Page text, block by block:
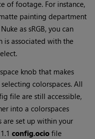
of footage. For instance,
painting department
Nuke as sRGB, you can
is associated with the
knob that makes
colorspaces. All
file are still accessible,
into a colorspaces
are set up within your
config.ocio file